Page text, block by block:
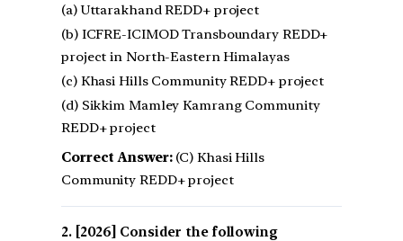
(a) Uttarakhand REDD+ project
(b) ICFRE-ICIMOD Transboundary REDD+
project in North-Eastern Himalayas
(c) Khasi Hills Community REDD+ project
(d) Sikkim Mamley Kamrang Community
REDD+ project
Correct Answer:(C) Khasi Hills
Community REDD+ project
[2026] Consider the following